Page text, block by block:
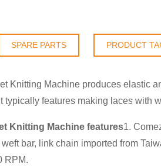
SPARE PARTS PRODUCT
Knitting Machine produces elastic
typically features making laces with
Knitting Machine features1.
bar, link chain imported from
RPM.